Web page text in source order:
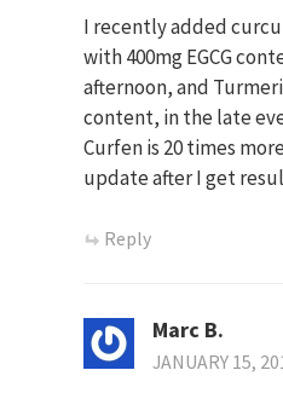
I recently added
with 400mg EGCG
afternoon, and
content, in the late
Curfen is 20 times
update after I get
Reply
Marc B.
JANUARY 15,